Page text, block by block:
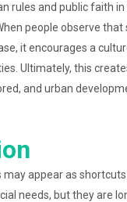
rules and public faith
people observe that
it encourages a
Ultimately, this
and urban
may appear as
needs, but they are